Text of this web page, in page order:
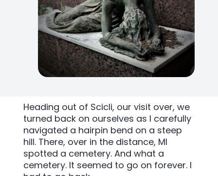
Heading out of Scicli, our visit over, we
turned back on ourselves as I carefully
navigated a hairpin bend on a steep
hill. There, over in the distance, MI
spotted a cemetery. And what a
cemetery. It seemed to go on forever. I